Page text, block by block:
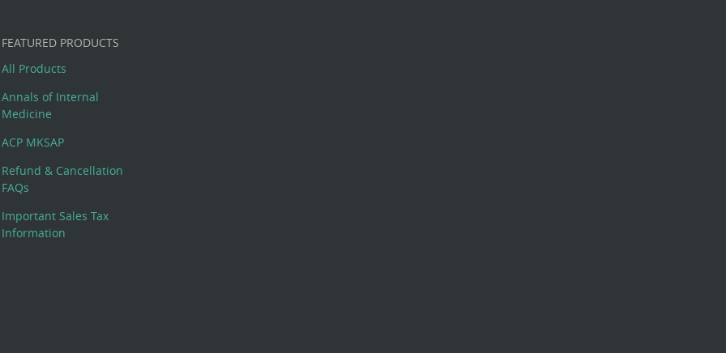
FEATURED PRODUCTS
All Products
Annals of Internal
Medicine
ACP MKSAP
Refund & Cancellation
FAQs
Important Sales Tax
Information